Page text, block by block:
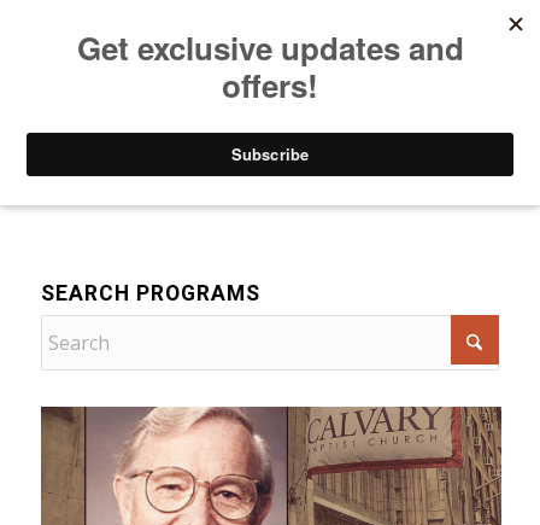
SEARCH PROGRAMS